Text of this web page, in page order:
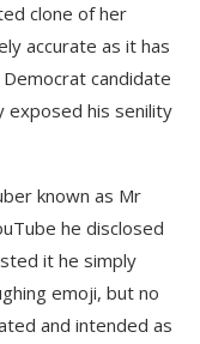
clone of her
accurate as it has
Democrat candidate
exposed his senility
known as Mr
he disclosed
it he simply
emoji, but no
and intended as